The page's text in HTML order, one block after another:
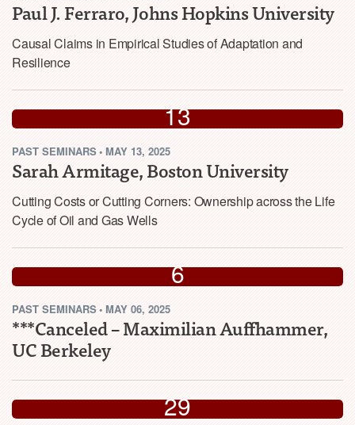
Paul J. Ferraro, Johns Hopkins University
Causal Claims in Empirical Studies of Adaptation and
Resilience
13
2025
PAST SEMINARS• MAY 13, 2025
Sarah Armitage, Boston University
Cutting Costs or Cutting Corners: Ownership across the Life
Cycle of Oil and Gas Wells
6
2025
PAST SEMINARS• MAY 06, 2025
***Canceled – Maximilian Auffhammer,
UC Berkeley
29